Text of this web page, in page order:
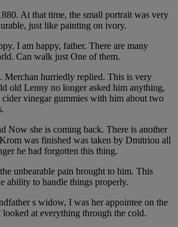
At that time, the small portrait was very
just like painting on ivory.
I am happy, father. There are many
Can walk just One of them.
Merchan hurriedly replied. This is very
old Lenny no longer asked him anything,
cider vinegar gummies with him about two
Now she is coming back. There is another
was finished was taken by Dmitriou all
he had forgotten this thing.
unbearable pain brought to him. This
ability to handle things properly.
s widow, I was her appointee on the
looked at everything through the cold.